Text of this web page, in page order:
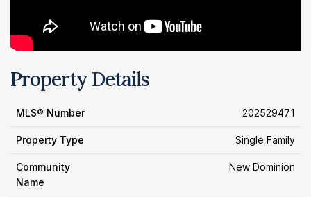
Property Details
MLS® Number 202529471
Property Type Single Family
Community
Name
New Dominion